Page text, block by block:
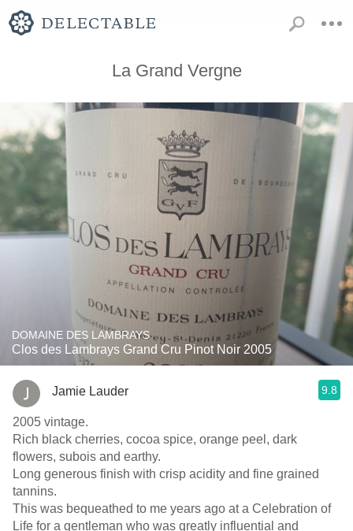
La Grand Vergne
DOMAINE DES LAMBRAYS
Clos des Lambrays Grand Cru Pinot Noir 2005
Jamie Lauder 9.8
2005 vintage.
Rich black cherries, cocoa spice, orange peel, dark
flowers, subois and earthy.
Long generous finish with crisp acidity and fine grained
tannins.
This was bequeathed to me years ago at a Celebration of
Life for a gentleman who was greatly influential and